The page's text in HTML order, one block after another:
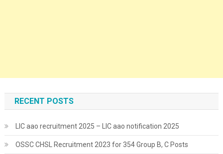
RECENT POSTS
LIC aao recruitment 2025 – LIC aao notification 2025
OSSC CHSL Recruitment 2023 for 354 Group B, C Posts